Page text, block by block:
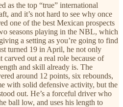
as the top “true” international
and it’s not hard to see why once
one of the best Mexican prospects
seasons playing in the NBL, which
a setting as you’re going to find
turned 19 in April, he not only
out a real role because of
and skill already is. The
around 12 points, six rebounds,
with solid defensive activity, but the
out. He’s a forceful driver who
ball low, and uses his length to